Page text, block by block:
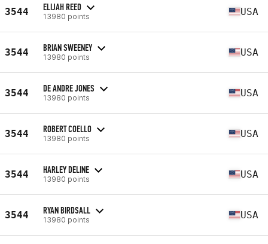
3544 ELIJAH REED
13980 points USA
3544 BRIAN SWEENEY
13980 points USA
3544 DE ANDRE JONES
13980 points USA
3544 ROBERT COELLO
13980 points USA
3544 HARLEY DELINE
13980 points USA
3544 RYAN BIRDSALL
13980 points USA